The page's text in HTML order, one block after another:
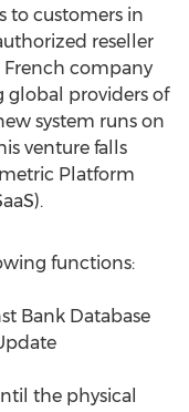
to customers in
reseller
French company
global providers of
system runs on
venture falls
Platform
functions:
Bank Database
the physical